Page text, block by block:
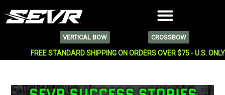
VERTICAL BOW CROSSBOW
FREE STANDARD SHIPPING ON ORDERS OVER $75 - U.S. ONLY